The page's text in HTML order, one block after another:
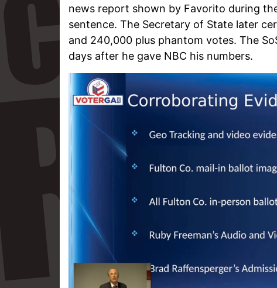
news report shown by Favorito during
sentence. The Secretary of State later
and 240,000 plus phantom votes. The
days after he gave NBC his numbers.